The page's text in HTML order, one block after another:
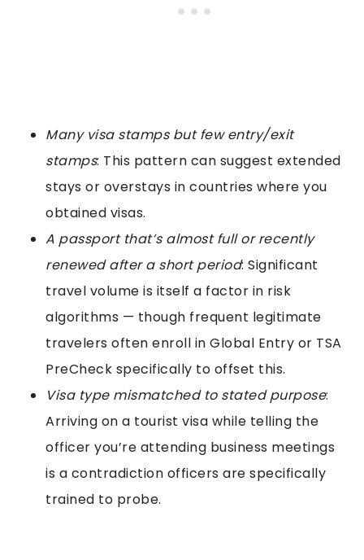
Many visa stamps but few entry/exit
stamps: This pattern can suggest extended
stays or overstays in countries where you
obtained visas.
A passport that’s almost full or recently
renewed after a short period: Significant
travel volume is itself a factor in risk
algorithms — though frequent legitimate
travelers often enroll in Global Entry or TSA
PreCheck specifically to offset this.
Visa type mismatched to stated purpose:
Arriving on a tourist visa while telling the
officer you’re attending business meetings
is a contradiction officers are specifically
trained to probe.